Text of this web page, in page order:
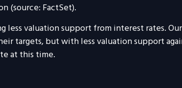
(source: FactSet).
valuation support from interest rates.
targets, but with less valuation support
at this time.